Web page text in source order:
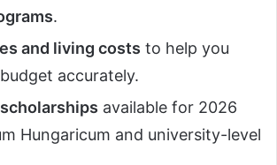
.
and living costs to help you
accurately.
available for 2026
Hungaricum and university-level